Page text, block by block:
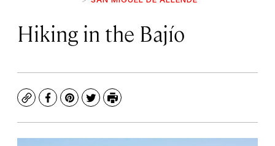
Hiking in the Bajío
CopyFacebook
Pinterest
TwitterPrint